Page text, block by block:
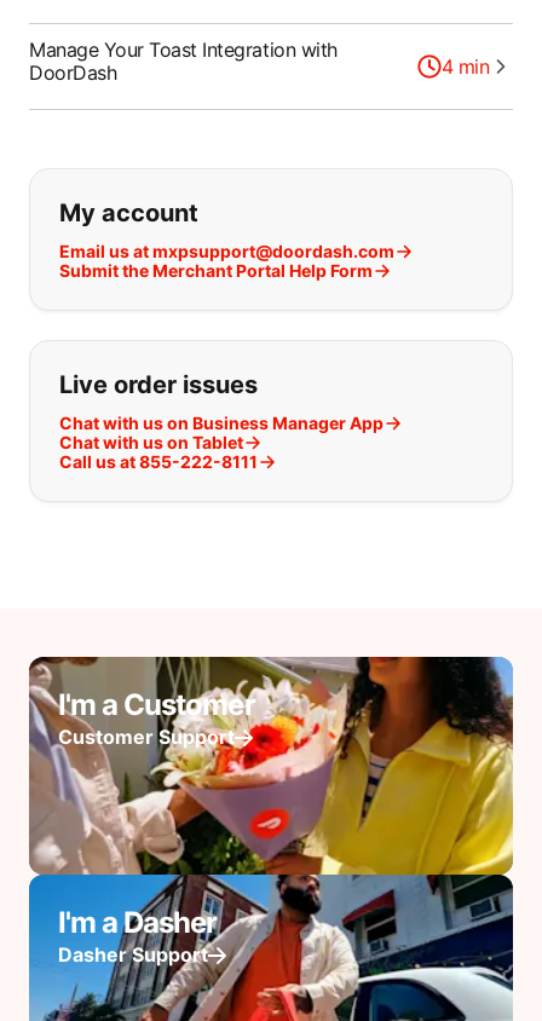
Manage Your Toast Integration with
DoorDash
4min
If you can't find what you are
My account
Email us at mxpsupport@doordash.com
Submit the Merchant Portal Help Form
Live order issues
Chat with us on Business Manager App
Chat with us on Tablet
Call us at 855-222-8111
I'm a Customer
Customer Support
I'm a Dasher
Dasher Support